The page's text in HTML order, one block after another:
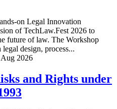
on Legal Innovation
of TechLaw.Fest 2026 to
future of law. The Workshop
design, process...
2026
and Rights under